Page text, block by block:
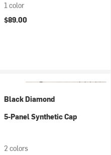
1 color
$89.00
Black Diamond
5-Panel Synthetic Cap
2 colors